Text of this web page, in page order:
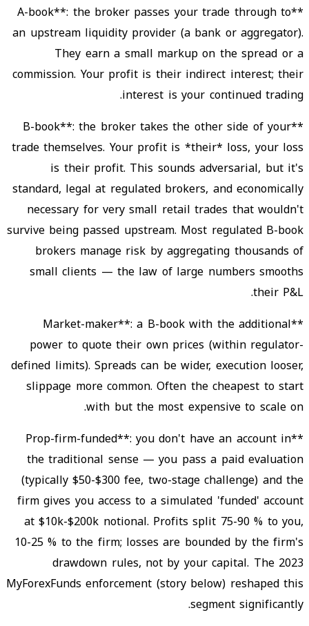
**A-book**: the broker passes your trade through to
an upstream liquidity provider (a bank or aggregator).
They earn a small markup on the spread or a
commission. Your profit is their indirect interest; their
interest is your continued trading.
**B-book**: the broker takes the other side of your
trade themselves. Your profit is *their* loss, your loss
is their profit. This sounds adversarial, but it's
standard, legal at regulated brokers, and economically
necessary for very small retail trades that wouldn't
survive being passed upstream. Most regulated B-book
brokers manage risk by aggregating thousands of
small clients — the law of large numbers smooths
their P&L.
**Market-maker**: a B-book with the additional
power to quote their own prices (within regulator-
defined limits). Spreads can be wider, execution looser,
slippage more common. Often the cheapest to start
with but the most expensive to scale on.
**Prop-firm-funded**: you don't have an account in
the traditional sense — you pass a paid evaluation
(typically $50-$300 fee, two-stage challenge) and the
firm gives you access to a simulated 'funded' account
at $10k-$200k notional. Profits split 75-90 % to you,
10-25 % to the firm; losses are bounded by the firm's
drawdown rules, not by your capital. The 2023
MyForexFunds enforcement (story below) reshaped this
segment significantly.